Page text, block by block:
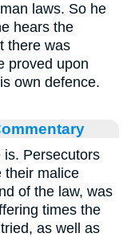
laws. So he
hears the
there was
proved upon
own defence.
is. Persecutors
their malice
of the law, was
times the
as well as